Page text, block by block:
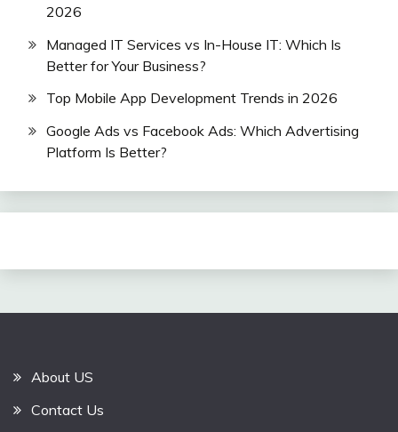
2026
Managed IT Services vs In-House IT: Which Is
Better for Your Business?
Top Mobile App Development Trends in 2026
Google Ads vs Facebook Ads: Which Advertising
Platform Is Better?
About US
Contact Us